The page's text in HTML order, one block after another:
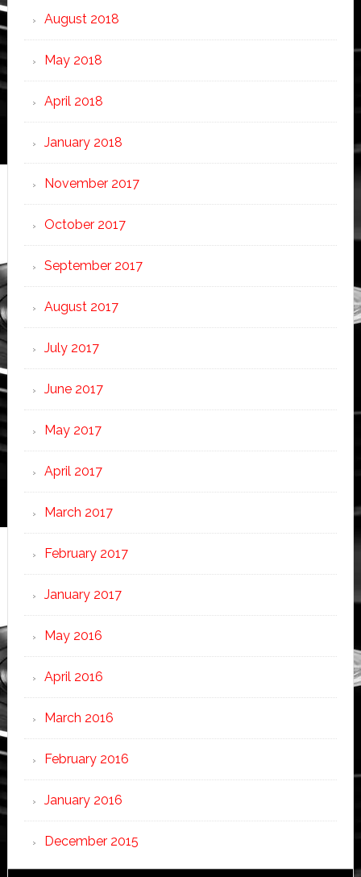
August 2018
May 2018
April 2018
January 2018
November 2017
October 2017
September 2017
August 2017
July 2017
June 2017
May 2017
April 2017
March 2017
February 2017
January 2017
May 2016
April 2016
March 2016
February 2016
January 2016
December 2015